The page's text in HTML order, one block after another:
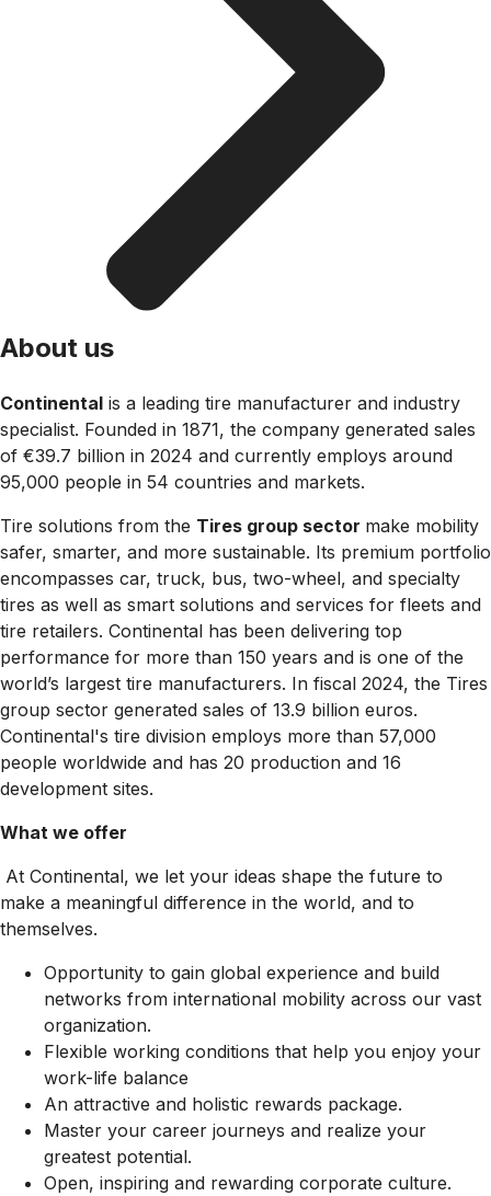
About us
Continental is a leading tire manufacturer and industry
specialist. Founded in 1871, the company generated sales
of €39.7 billion in 2024 and currently employs around
95,000 people in 54 countries and markets.
Tire solutions from the Tires group sector make mobility
safer, smarter, and more sustainable. Its premium portfolio
encompasses car, truck, bus, two-wheel, and specialty
tires as well as smart solutions and services for fleets and
tire retailers. Continental has been delivering top
performance for more than 150 years and is one of the
world’s largest tire manufacturers. In fiscal 2024, the Tires
group sector generated sales of 13.9 billion euros.
Continental's tire division employs more than 57,000
people worldwide and has 20 production and 16
development sites.
What we offer
At Continental, we let your ideas shape the future to
make a meaningful difference in the world, and to
themselves.
Opportunity to gain global experience and build
networks from international mobility across our vast
organization.
Flexible working conditions that help you enjoy your
work-life balance
An attractive and holistic rewards package.
Master your career journeys and realize your
greatest potential.
Open, inspiring and rewarding corporate culture.